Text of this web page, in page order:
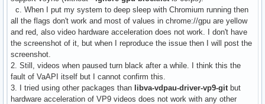
c. When I put my system to deep sleep with Chromium running then
all the flags don't work and most of values in chrome://gpu are yellow
and red, also video hardware acceleration does not work. I don't have
the screenshot of it, but when I reproduce the issue then I will post the
screenshot.
2. Still, videos when paused turn black after a while. I think this the
fault of VaAPI itself but I cannot confirm this.
3. I tried using other packages than libva-vdpau-driver-vp9-git but
hardware acceleration of VP9 videos does not work with any other